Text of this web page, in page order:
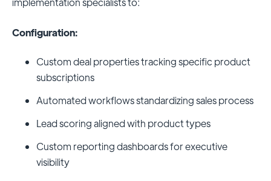
Configuration:
Custom deal properties tracking specific product
subscriptions
Automated workflows standardizing sales process
Lead scoring aligned with product types
Custom reporting dashboards for executive
visibility